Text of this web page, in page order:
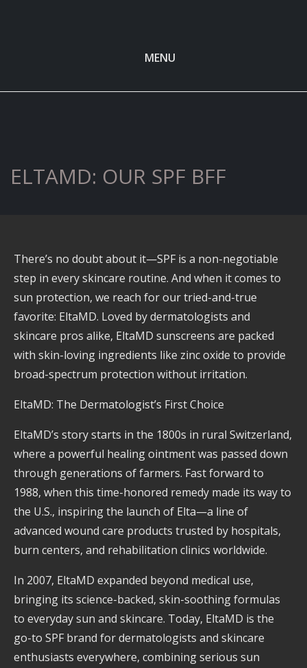
MENU
ELTAMD: OUR SPF BFF
There’s no doubt about it—SPF is a non-negotiable
step in every skincare routine. And when it comes to
sun protection, we reach for our tried-and-true
favorite: EltaMD. Loved by dermatologists and
skincare pros alike, EltaMD sunscreens are packed
with skin-loving ingredients like zinc oxide to provide
broad-spectrum protection without irritation.
EltaMD: The Dermatologist’s First Choice
EltaMD’s story starts in the 1800s in rural Switzerland,
where a powerful healing ointment was passed down
through generations of farmers. Fast forward to
1988, when this time-honored remedy made its way to
the U.S., inspiring the launch of Elta—a line of
advanced wound care products trusted by hospitals,
burn centers, and rehabilitation clinics worldwide.
In 2007, EltaMD expanded beyond medical use,
bringing its science-backed, skin-soothing formulas
to everyday sun and skincare. Today, EltaMD is the
go-to SPF brand for dermatologists and skincare
enthusiasts everywhere, combining serious sun